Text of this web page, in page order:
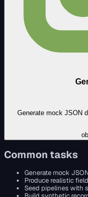
Generate mock JSON
Common tasks
Generate mock
Produce realistic
Seed pipelines with